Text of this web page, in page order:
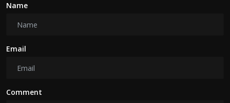
Name
Email
Comment